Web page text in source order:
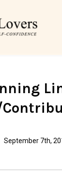
September 7th,